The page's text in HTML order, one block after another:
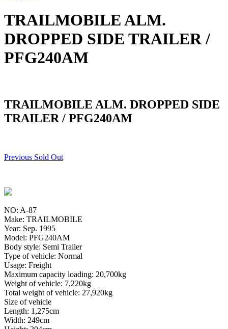
TRAILMOBILE ALM.
DROPPED SIDE TRAILER /
PFG240AM
TRAILMOBILE ALM. DROPPED SIDE
TRAILER / PFG240AM
Previous Sold Out
NO: A-87
Make: TRAILMOBILE
Year: Sep. 1995
Model: PFG240AM
Body style: Semi Trailer
Type of vehicle: Normal
Usage: Freight
Maximum capacity loading: 20,700kg
Weight of vehicle: 7,220kg
Total weight of vehicle: 27,920kg
Size of vehicle
Length: 1,275cm
Width: 249cm